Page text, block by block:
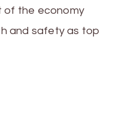
of the economy
and safety as top